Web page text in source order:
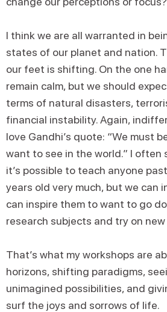
I think we are all warranted in
states of our planet and nation.
our feet is shifting. On the one
remain calm, but we should
terms of natural disasters,
financial instability. Again,
love Gandhi’s quote: “We must
want to see in the world.” I often
it’s possible to teach anyone
years old very much, but we can
can inspire them to want to go
research subjects and try on
That’s what my workshops are
horizons, shifting paradigms,
unimagined possibilities, and
surf the joys and sorrows of life.